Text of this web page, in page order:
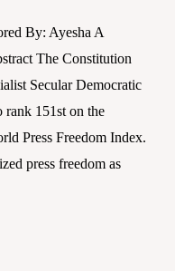
By: Ayesha A
The Constitution
Secular Democratic
rank 151st on the
Press Freedom Index.
press freedom as